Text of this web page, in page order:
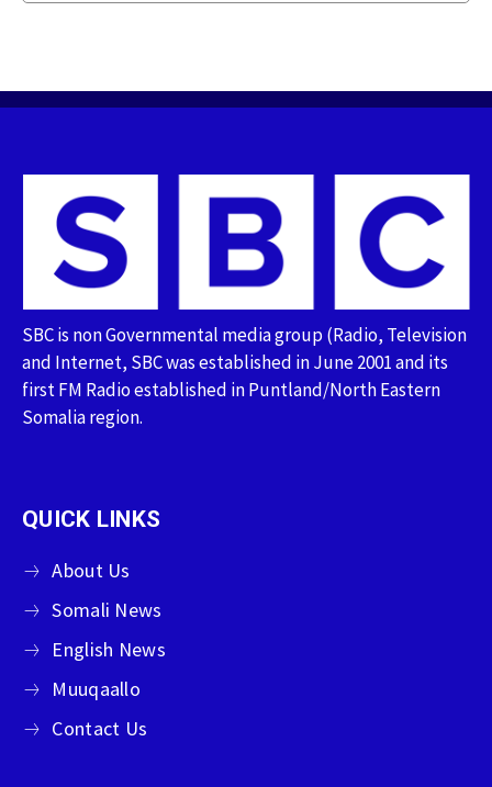
SBC is non Governmental media group (Radio, Television
and Internet, SBC was established in June 2001 and its
first FM Radio established in Puntland/North Eastern
Somalia region.
QUICK LINKS
About Us
Somali News
English News
Muuqaallo
Contact Us